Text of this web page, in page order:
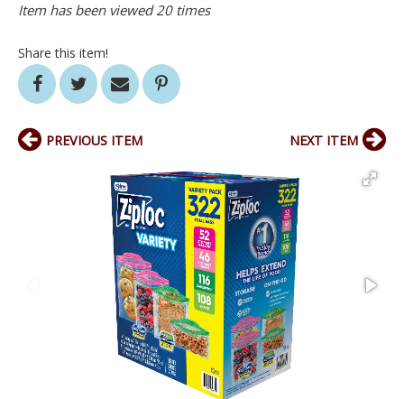
Item has been viewed 20 times
Share this item!
PREVIOUS ITEM NEXT ITEM